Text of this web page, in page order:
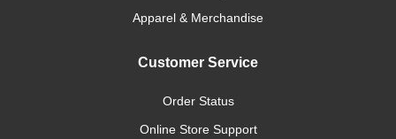
Apparel & Merchandise
Customer Service
Order Status
Online Store Support